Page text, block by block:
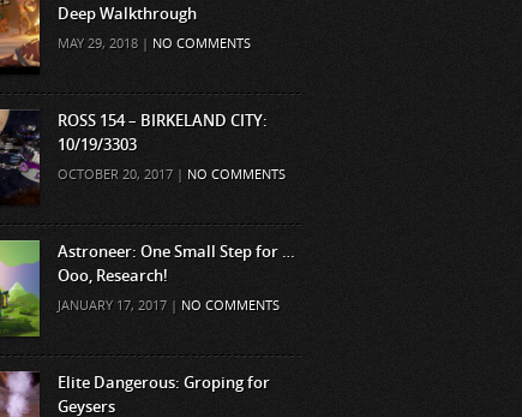
Deep Walkthrough
MAY 29, 2018 | NO COMMENTS
ROSS 154 – BIRKELAND CITY:
10/19/3303
OCTOBER 20, 2017 | NO COMMENTS
Astroneer: One Small Step for …
Ooo, Research!
JANUARY 17, 2017 | NO COMMENTS
Elite Dangerous: Groping for
Geysers